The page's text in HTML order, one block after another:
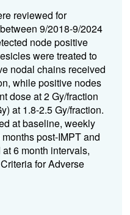
reviewed for
9/2018-9/2024
node positive
were treated to
nodal chains received
while positive nodes
dose at 2 Gy/fraction
at 1.8-2.5 Gy/fraction.
at baseline, weekly
post-IMPT and
6 month intervals,
for Adverse